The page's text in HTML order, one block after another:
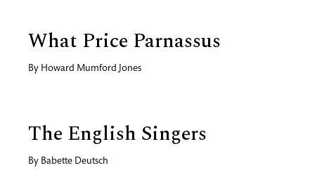
What Price Parnassus
By Howard Mumford Jones
The English Singers
By Babette Deutsch